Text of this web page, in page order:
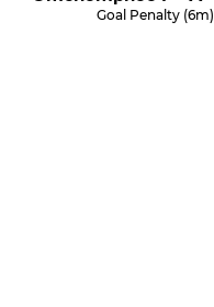
Goal Penalty (6m)